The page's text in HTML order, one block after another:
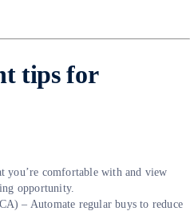
tips for
you’re comfortable with and view
opportunity.
– Automate regular buys to reduce